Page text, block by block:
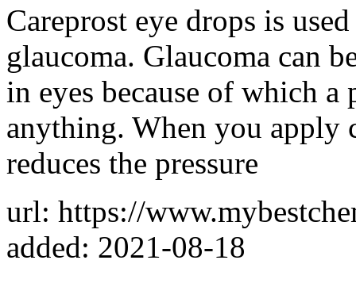
Careprost eye drops is
glaucoma. Glaucoma can
in eyes because of which a
anything. When you apply
reduces the pressure
url: https://
added: 2021-08-18